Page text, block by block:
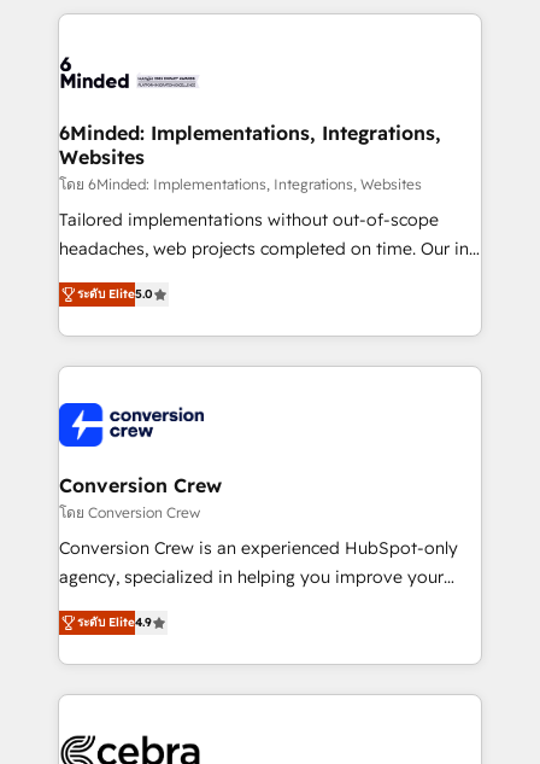
what matters most: growing your business and
wowing your customers. Let’s make HubSpot work
cleaner data, smarter automation, and more
Implementation & Migration · Native & Custom
Reporting & Analytics · GTM Architecture · Sales &
Marketing Enablement If you’re ready to elevate
HubSpot from “just your CRM” to your growth
infrastructure—let’s talk.
6Minded: Implementations, Integrations,
Websites
โดย 6Minded: Implementations, Integrations, Websites
Tailored implementations without out-of-scope
headaches, web projects completed on time. Our in-
house team of certified CRM architects, experts,
developers, designers, and marketers handles all
aspects of your HubSpot. ✨ 400+ global clients ✨
100+ seamless migrations from 15+ different CRMs
implementations, and 5,000+ pages ✨ CS: Clients
generating 7-digit MRR from inbound campaigns ✨
CS: 245% organic growth & +751% new visitors for a
full-funnel HubSpot project ✨ CS: 415% conversion
boost with a new HubSpot site Recognized leaders:
🏆 HubSpot Platform Migration Impact Award 🏆
Inbound Campaign of the Year 🏆 Gold AVA Digital
Award for Best Website 🌟 Accreditations: CRM
ระดับ Elite5.0
Conversion Crew
โดย Conversion Crew
Conversion Crew is an experienced HubSpot-only
agency, specialized in helping you improve your
online processes. This means we help you with: -
Implementing HubSpot (CRM, Marketing, Sales,
Service and Operations) - Developing fast, good-
looking websites in the HubSpot CMS - Building
systems you use You need a clear method to reach
ระดับ Elite4.9